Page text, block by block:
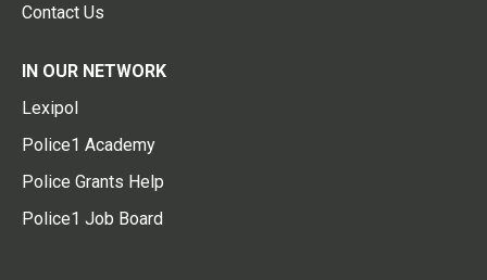
Contact Us
IN OUR NETWORK
Lexipol
Police1 Academy
Police Grants Help
Police1 Job Board